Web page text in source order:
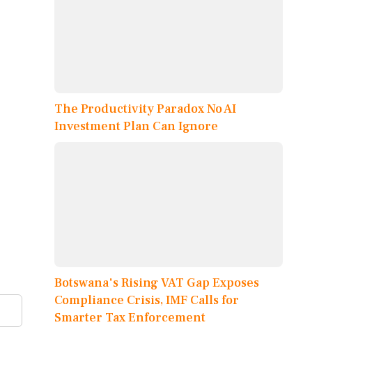
The Productivity Paradox No AI
Investment Plan Can Ignore
Botswana's Rising VAT Gap Exposes
Compliance Crisis, IMF Calls for
Smarter Tax Enforcement